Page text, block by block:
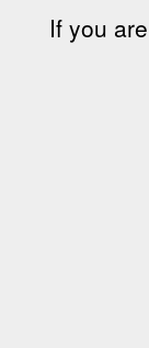
If you